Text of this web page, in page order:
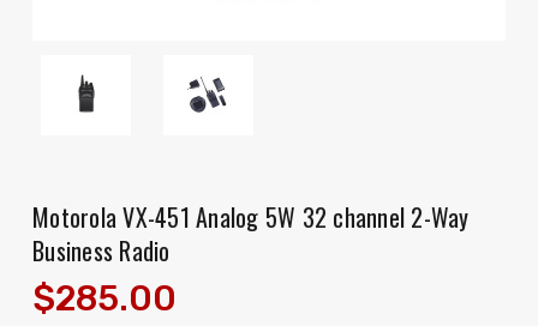
Motorola VX-451 Analog 5W 32 channel 2-Way
Business Radio
$285.00